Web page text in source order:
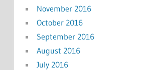
November 2016
October 2016
September 2016
August 2016
July 2016